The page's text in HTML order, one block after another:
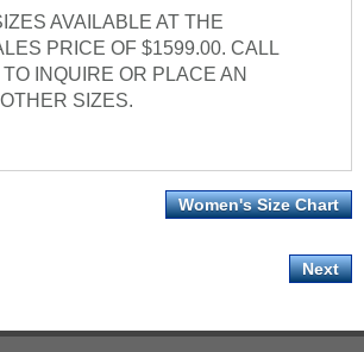
AVAILABLE AT THE
PRICE OF $1599.00. CALL
INQUIRE OR PLACE AN
SIZES.
Women's Size Chart
Next